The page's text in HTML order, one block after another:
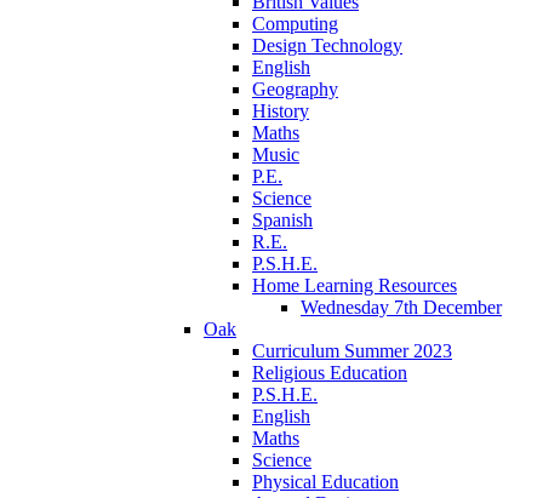
Computing
Design Technology
English
Geography
History
Maths
Music
P.E.
Science
Spanish
R.E.
P.S.H.E.
Home Learning Resources
Wednesday 7th December
Oak
Curriculum Summer 2023
Religious Education
P.S.H.E.
English
Maths
Science
Physical Education